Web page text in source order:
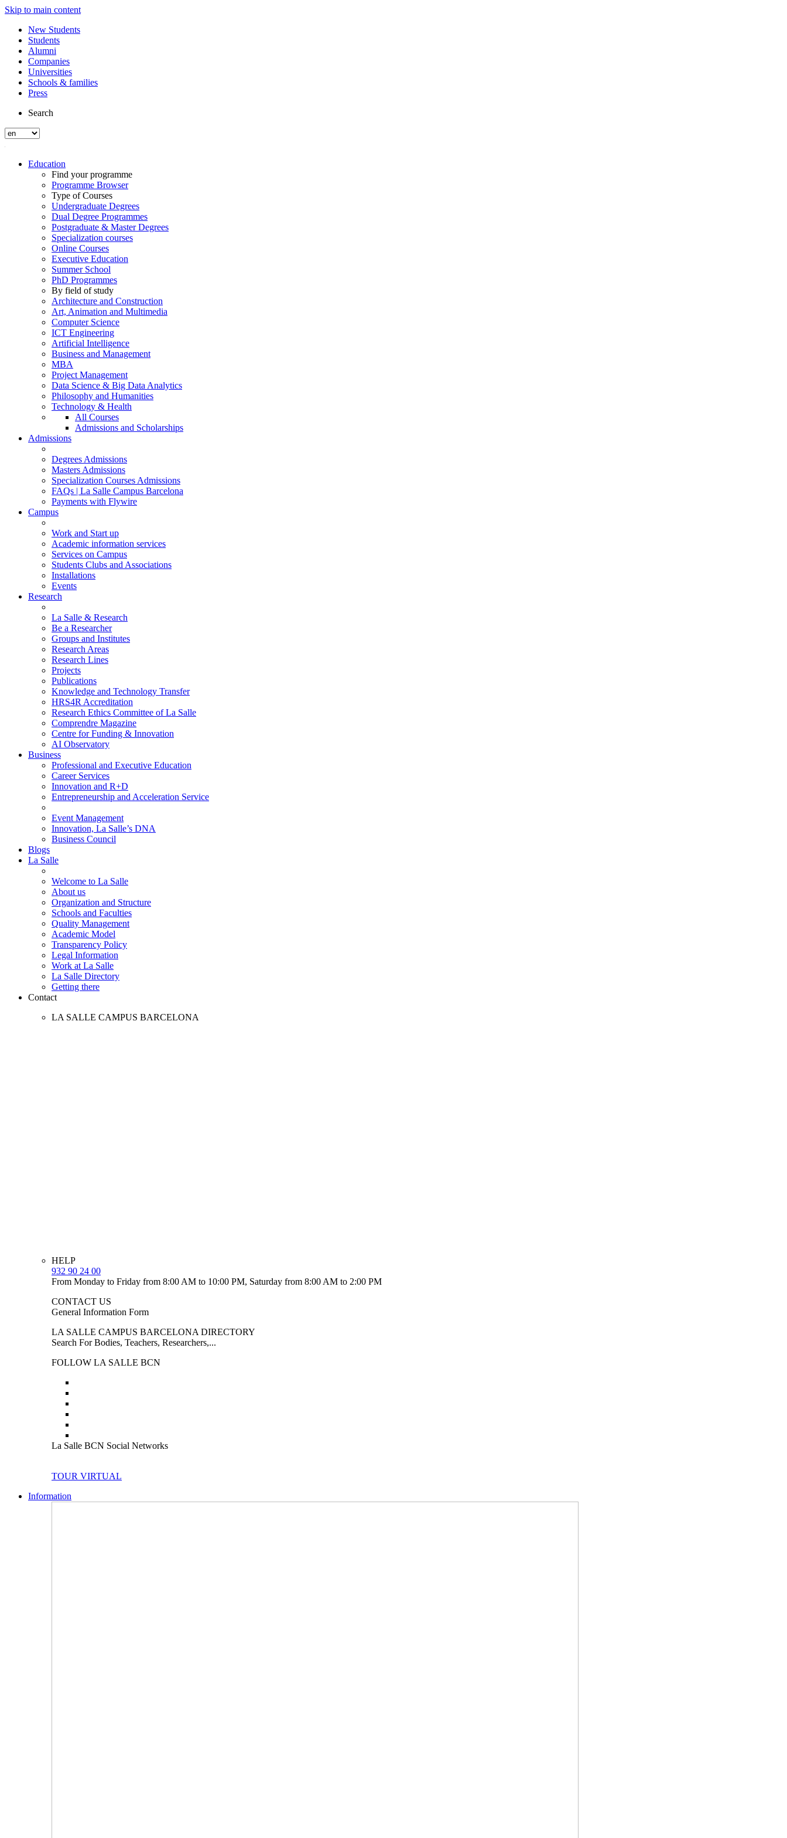
Skip to main content
New Students
Students
Alumni
Companies
Universities
Schools & families
Press
Search
Education
Find your programme
Programme Browser
Type of Courses
Undergraduate Degrees
Dual Degree Programmes
Postgraduate & Master Degrees
Specialization courses
Online Courses
Executive Education
Summer School
PhD Programmes
By field of study
Architecture and Construction
Art, Animation and Multimedia
Computer Science
ICT Engineering
Artificial Intelligence
Business and Management
MBA
Project Management
Data Science & Big Data Analytics
Philosophy and Humanities
Technology & Health
All Courses
Admissions and Scholarships
Admissions
Degrees Admissions
Masters Admissions
Specialization Courses Admissions
FAQs | La Salle Campus Barcelona
Payments with Flywire
Campus
Work and Start up
Academic information services
Services on Campus
Students Clubs and Associations
Installations
Events
Research
La Salle & Research
Be a Researcher
Groups and Institutes
Research Areas
Research Lines
Projects
Publications
Knowledge and Technology Transfer
HRS4R Accreditation
Research Ethics Committee of La Salle
Comprendre Magazine
Centre for Funding & Innovation
AI Observatory
Business
Professional and Executive Education
Career Services
Innovation and R+D
Entrepreneurship and Acceleration Service
Event Management
Innovation, La Salle’s DNA
Business Council
Blogs
La Salle
Welcome to La Salle
About us
Organization and Structure
Schools and Faculties
Quality Management
Academic Model
Transparency Policy
Legal Information
Work at La Salle
La Salle Directory
Getting there
Contact
LA SALLE CAMPUS BARCELONA
HELP
932 90 24 00
From Monday to Friday from 8:00 AM to 10:00 PM, Saturday from 8:00 AM to 2:00 PM
CONTACT US
General Information Form
LA SALLE CAMPUS BARCELONA DIRECTORY
Search For Bodies, Teachers, Researchers,...
FOLLOW LA SALLE BCN
La Salle BCN Social Networks
TOUR VIRTUAL
Information